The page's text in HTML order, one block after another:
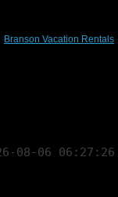
Branson Vacation Rentals